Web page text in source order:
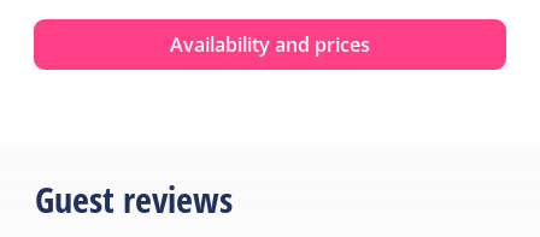
Availability and prices
Guest reviews